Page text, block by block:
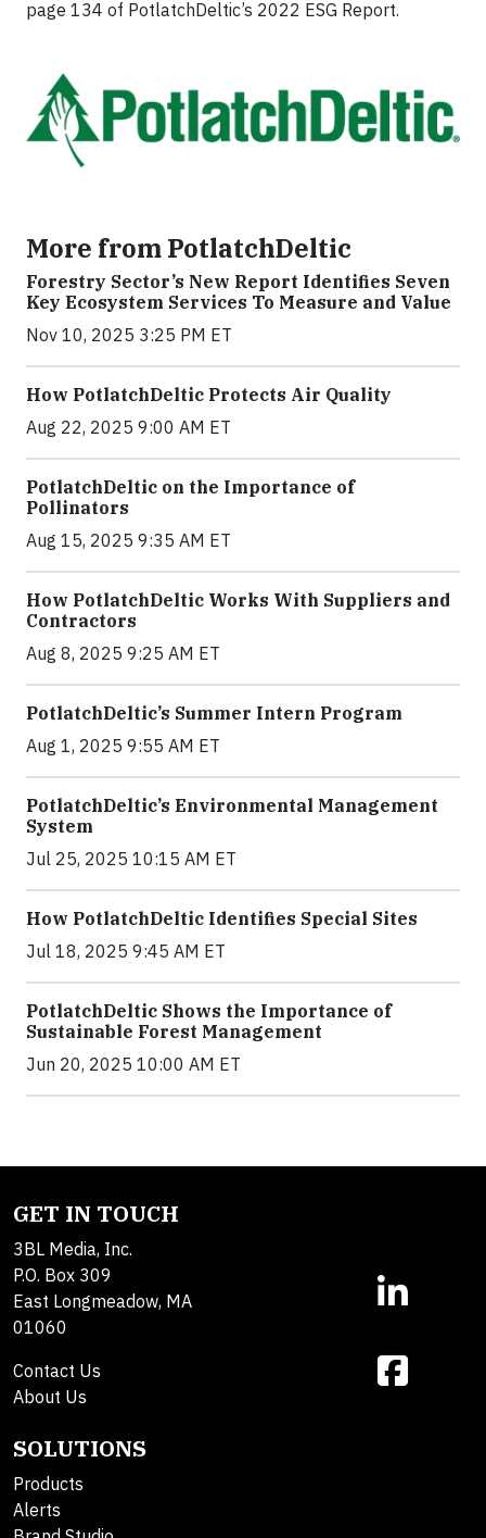
page 134 of PotlatchDeltic’s 2022 ESG Report.
More from PotlatchDeltic
Forestry Sector’s New Report Identifies Seven
Key Ecosystem Services To Measure and Value
Nov 10, 2025 3:25 PM ET
How PotlatchDeltic Protects Air Quality
Aug 22, 2025 9:00 AM ET
PotlatchDeltic on the Importance of
Pollinators
Aug 15, 2025 9:35 AM ET
How PotlatchDeltic Works With Suppliers and
Contractors
Aug 8, 2025 9:25 AM ET
PotlatchDeltic’s Summer Intern Program
Aug 1, 2025 9:55 AM ET
PotlatchDeltic’s Environmental Management
System
Jul 25, 2025 10:15 AM ET
How PotlatchDeltic Identifies Special Sites
Jul 18, 2025 9:45 AM ET
PotlatchDeltic Shows the Importance of
Sustainable Forest Management
Jun 20, 2025 10:00 AM ET
GET IN TOUCH
3BL Media, Inc.
P.O. Box 309
East Longmeadow, MA
01060
Contact Us
About Us
SOLUTIONS
Products
Alerts